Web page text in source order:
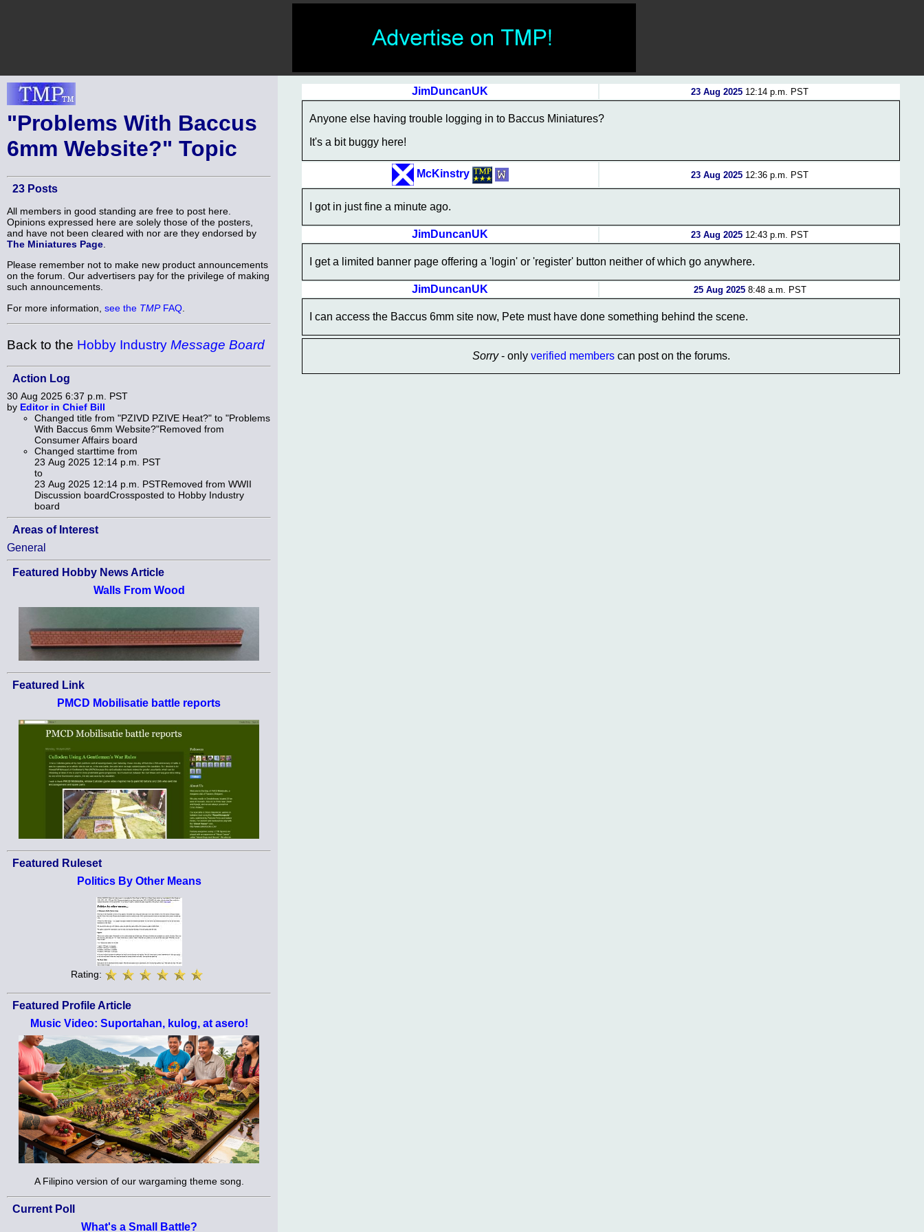
"Problems With Baccus
6mm Website?" Topic
23 Posts
All members in good standing are free to post here.
Opinions expressed here are solely those of the posters,
and have not been cleared with nor are they endorsed by
The Miniatures Page
Please remember not to make new product announcements
on the forum. Our advertisers pay for the privilege of making
such announcements.
For more information, see the TMPFAQ
Back to the Hobby Industry Message Board
Action Log
30 Aug 2025 6:37 p.m. PST
by Editor in Chief Bill
Changed title from "PZIVD PZIVE Heat?" to "Problems
With Baccus 6mm Website?"Removed from
Consumer Affairs board
Changed starttime from
23 Aug 2025 12:14 p.m. PST
to
23 Aug 2025 12:14 p.m. PSTRemoved from WWII
Discussion boardCrossposted to Hobby Industry
board
Areas of Interest
General
Featured Hobby News Article
Walls From Wood
Featured Link
PMCD Mobilisatie battle reports
Featured Ruleset
Politics By Other Means
Rating:
Featured Profile Article
Music Video: Suportahan, kulog, at asero!
A Filipino version of our wargaming theme song.
Current Poll
What's a Small Battle?
JimDuncanUK 23 Aug 2025 12:14 p.m. PST
Anyone else having trouble logging in to Baccus Miniatures?
It's a bit buggy here!
McKinstry 23 Aug 2025 12:36 p.m. PST
I got in just fine a minute ago.
JimDuncanUK 23 Aug 2025 12:43 p.m. PST
I get a limited banner page offering a 'login' or 'register' button neither of which go anywhere.
JimDuncanUK 25 Aug 20258:48 a.m. PST
I can access the Baccus 6mm site now, Pete must have done something behind the scene.
Sorry- only verified memberscan post on the forums.